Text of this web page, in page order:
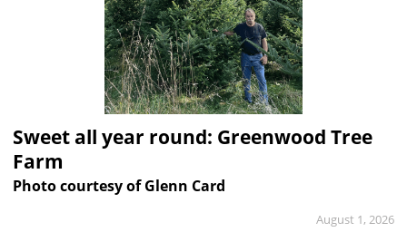
Sweet all year round: Greenwood Tree
Farm
Photo courtesy of Glenn Card
August 1, 2026